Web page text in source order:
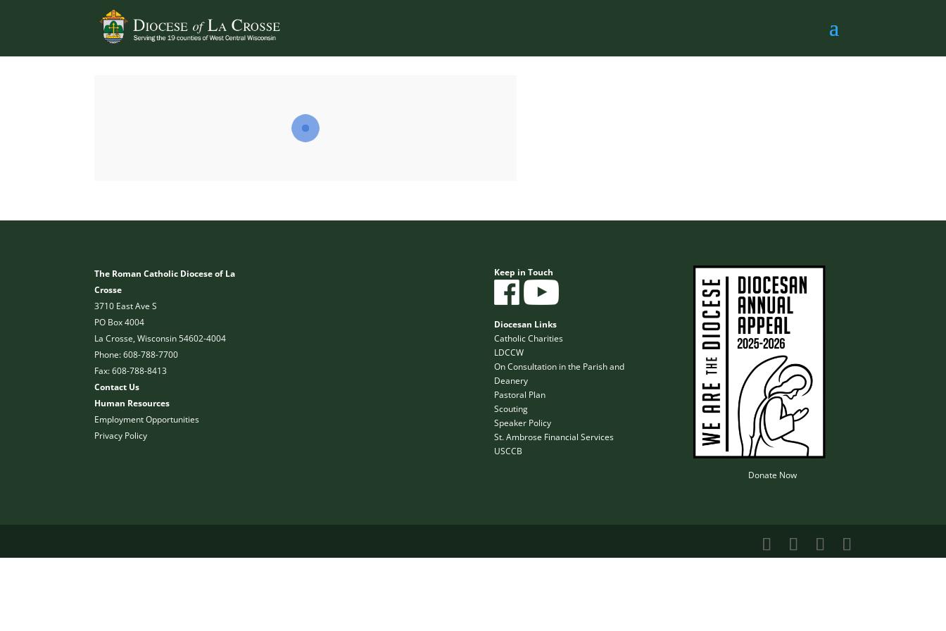
The Roman Catholic Diocese of La
Crosse
3710 East Ave S
PO Box 4004
La Crosse, Wisconsin 54602-4004
Phone: 608-788-7700
Fax: 608-788-8413
Contact Us
Human Resources
Employment Opportunities
Privacy Policy
Keep in Touch
Diocesan Links
Catholic Charities
LDCCW
On Consultation in the Parish and
Deanery
Pastoral Plan
Scouting
Speaker Policy
St. Ambrose Financial Services
USCCB
Donate Now